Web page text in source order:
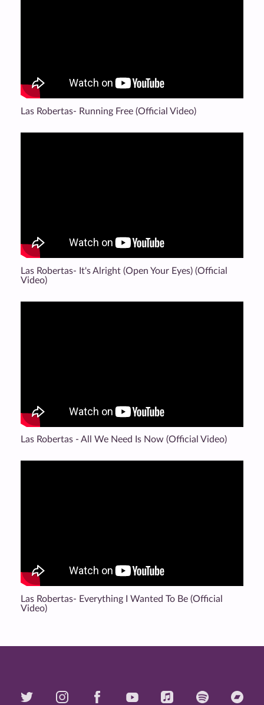
Las Robertas- Running Free (Official Video)
Las Robertas- It's Alright (Open Your Eyes) (Official
Video)
Las Robertas - All We Need Is Now (Official Video)
Las Robertas- Everything I Wanted To Be (Official
Video)